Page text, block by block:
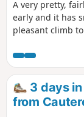
A very pretty,
early and it has
pleasant climb
3 days
from